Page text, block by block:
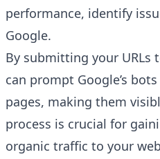
performance, identify
Google.
By submitting your URLs
can prompt Google’s
pages, making them
process is crucial for
organic traffic to your